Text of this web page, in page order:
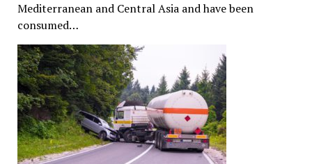
Mediterranean and Central Asia and have been
consumed…